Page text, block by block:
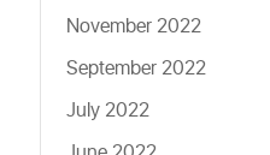
November 2022
September 2022
July 2022